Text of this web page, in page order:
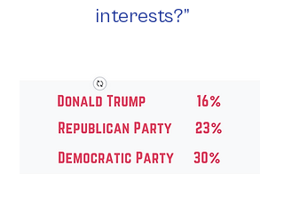
interests?”